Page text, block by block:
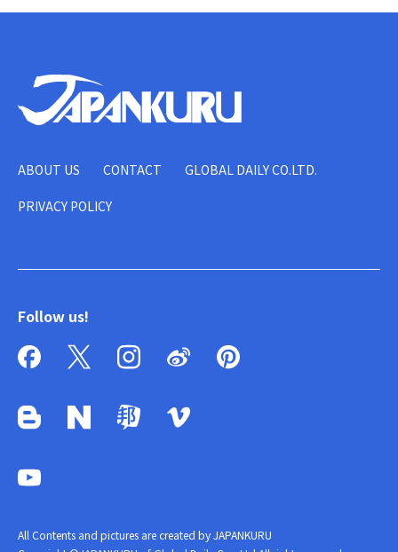
ABOUT US CONTACT GLOBAL DAILY CO.LTD.
PRIVACY POLICY
Follow us!
All Contents and pictures are created by JAPANKURU